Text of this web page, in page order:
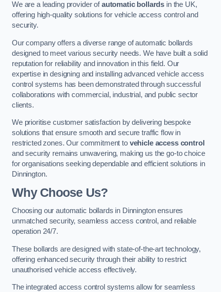
We are a leading provider ofautomatic bollards in the UK,
offering high-quality solutions for vehicle access control and
security.
Our company offers a diverse range of automatic bollards
designed to meet various security needs. We have built a solid
reputation for reliability and innovation in this field. Our
expertise in designing and installing advanced vehicle access
control systems has been demonstrated through successful
collaborations with commercial, industrial, and public sector
clients.
We prioritise customer satisfaction by delivering bespoke
solutions that ensure smooth and secure traffic flow in
restricted zones. Our commitment to vehicle access control
and security remains unwavering, making us the go-to choice
for organisations seeking dependable and efficient solutions in
Dinnington.
Why Choose Us?
Choosing our automatic bollards in Dinnington ensures
unmatched security, seamless access control, and reliable
operation 24/7.
These bollards are designed with state-of-the-art technology,
offering enhanced security through their ability to restrict
unauthorised vehicle access effectively.
The integrated access control systems allow for seamless